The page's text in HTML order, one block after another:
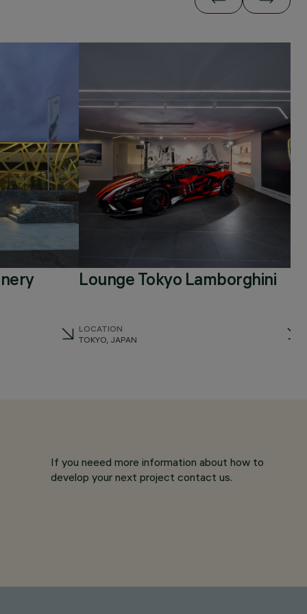
Lounge Tokyo Lamborghini
LOCATION
TOKYO, JAPAN
If you neeed more information about how to
develop your next project contact us.